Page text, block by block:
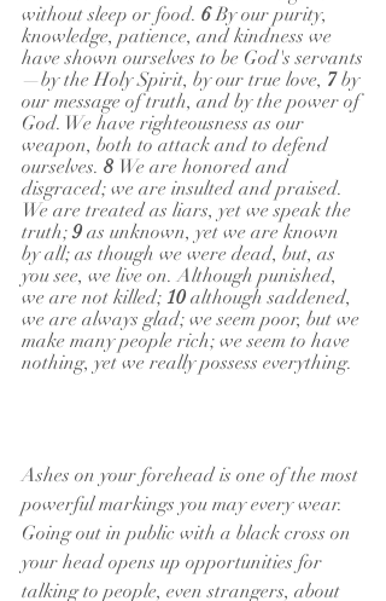
without sleep or food. 6 By our purity,
knowledge, patience, and kindness we
have shown ourselves to be God's servants
—by the Holy Spirit, by our true love, 7 by
our message of truth, and by the power of
God. We have righteousness as our
weapon, both to attack and to defend
ourselves. 8 We are honored and
disgraced; we are insulted and praised.
We are treated as liars, yet we speak the
truth; 9 as unknown, yet we are known
by all; as though we were dead, but, as
you see, we live on. Although punished,
we are not killed; 10 although saddened,
we are always glad; we seem poor, but we
make many people rich; we seem to have
nothing, yet we really possess everything.
Ashes on your forehead is one of the most
powerful markings you may every wear.
Going out in public with a black cross on
your head opens up opportunities for
talking to people, even strangers, about